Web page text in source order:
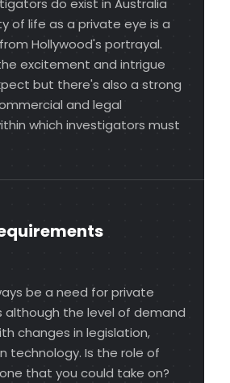
do exist in Australia
of life as a private eye is a
Hollywood's portrayal.
excitement and intrigue
but there's also a strong
and legal
which investigators must
be a need for private
although the level of demand
changes in legislation,
technology. Is the role of
that you could take on?